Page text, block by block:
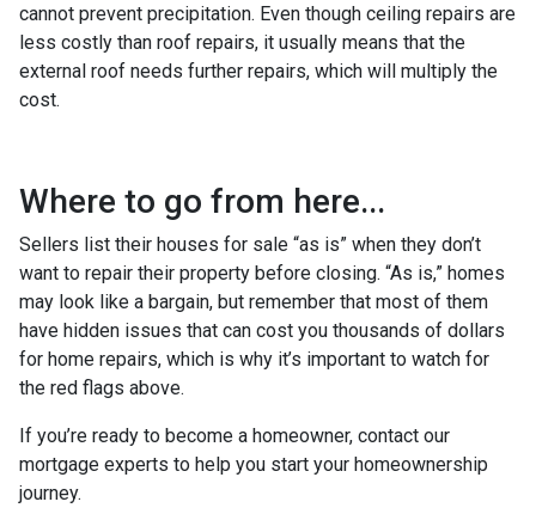
cannot prevent precipitation. Even though ceiling repairs are
less costly than roof repairs, it usually means that the
external roof needs further repairs, which will multiply the
cost.
Where to go from here...
Sellers list their houses for sale “as is” when they don’t
want to repair their property before closing. “As is,” homes
may look like a bargain, but remember that most of them
have hidden issues that can cost you thousands of dollars
for home repairs, which is why it’s important to watch for
the red flags above.
If you’re ready to become a homeowner, contact our
mortgage experts to help you start your homeownership
journey.